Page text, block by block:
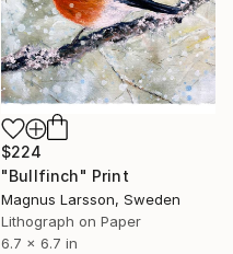
$224
"Bullfinch" Print
Magnus Larsson, Sweden
Lithograph on Paper
6.7 x 6.7 in